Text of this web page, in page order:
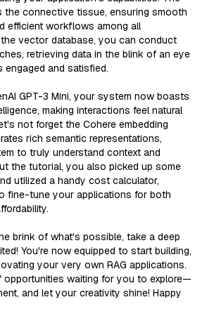
the connective tissue, ensuring smooth
efficient workflows among all
vector database, you can conduct
retrieving data in the blink of an eye
and satisfied.
GPT-3 Mini, your system now boasts
making interactions feel natural
not forget the Cohere embedding
rich semantic representations,
to truly understand context and
the tutorial, you also picked up some
utilized a handy cost calculator,
fine-tune your applications for both
brink of what's possible, take a deep
You're now equipped to start building,
your very own RAG applications.
opportunities waiting for you to explore—
and let your creativity shine! Happy